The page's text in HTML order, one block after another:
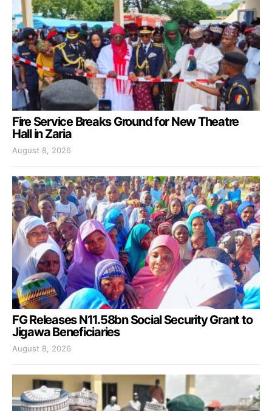
Fire Service Breaks Ground for New Theatre
Hall in Zaria
August 8, 2026
FG Releases N11.58bn Social Security Grant to
Jigawa Beneficiaries
August 8, 2026